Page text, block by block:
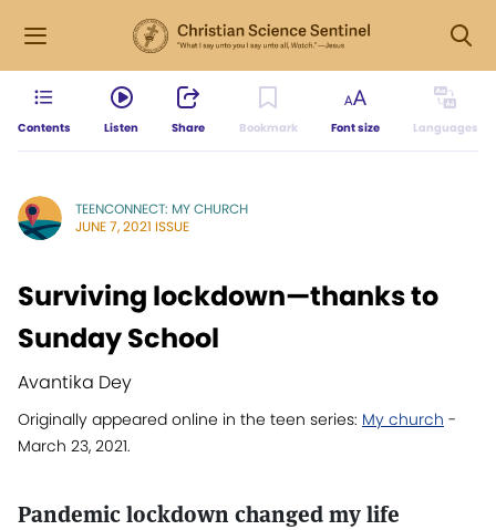
Contents Listen Share Bookmark Font size Languages
TEENCONNECT: MY CHURCH
JUNE 7, 2021 ISSUE
Surviving lockdown—thanks to
Sunday School
Avantika Dey
Originally appeared online in the teen series: My church -
March 23, 2021.
Pandemic lockdown changed my life